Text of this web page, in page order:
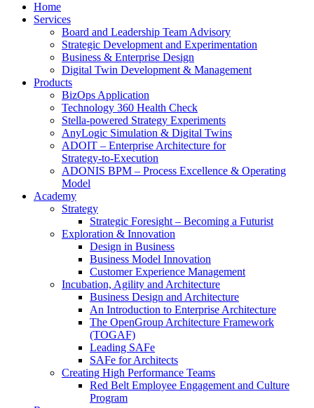
Home
Services
Board and Leadership Team Advisory
Strategic Development and Experimentation
Business & Enterprise Design
Digital Twin Development & Management
Products
BizOps Application
Technology 360 Health Check
Stella‑powered Strategy Experiments
AnyLogic Simulation & Digital Twins
ADOIT – Enterprise Architecture for
Strategy‑to‑Execution
ADONIS BPM – Process Excellence & Operating
Model
Academy
Strategy
Strategic Foresight – Becoming a Futurist
Exploration & Innovation
Design in Business
Business Model Innovation
Customer Experience Management
Incubation, Agility and Architecture
Business Design and Architecture
An Introduction to Enterprise Architecture
The OpenGroup Architecture Framework
(TOGAF)
Leading SAFe
SAFe for Architects
Creating High Performance Teams
Red Belt Employee Engagement and Culture
Program